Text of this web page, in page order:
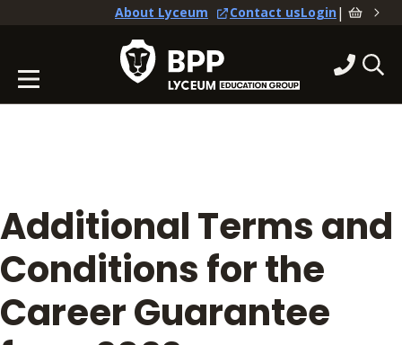
About Lyceum Contact usLogin|
Additional Terms and
Conditions for the
Career Guarantee